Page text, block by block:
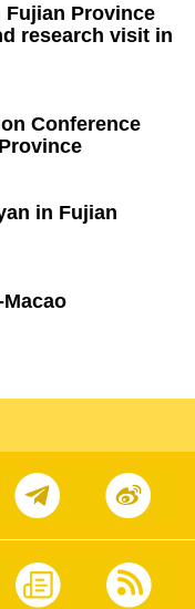
Fujian Province
research visit in
Conference
in Fujian